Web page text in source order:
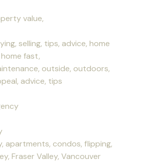
value,
selling, tips, advice, home
fast,
outside, outdoors,
advice, tips
apartments, condos, flipping,
Fraser Valley, Vancouver